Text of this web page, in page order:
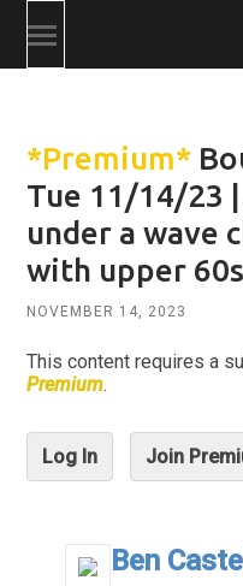
Toggle
mobile
*Premium*
Tue 11/14/23
under a wave
with upper 60s
NOVEMBER 14, 2023
This content requires a
Premium.
Log In Join
Ben